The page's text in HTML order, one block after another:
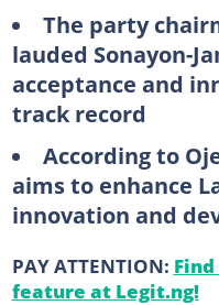
The party
lauded Sonayon-
acceptance and
track record
According to
aims to enhance
innovation and
PAY ATTENTION:
feature at Legit.ng!